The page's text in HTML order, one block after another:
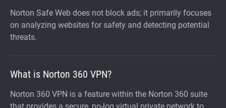
Norton Safe Web does not block ads; it primarily focuses
on analyzing websites for safety and detecting potential
threats.
What is Norton 360 VPN?
Norton 360 VPN is a feature within the Norton 360 suite
that provides a secure, no-log virtual private network to